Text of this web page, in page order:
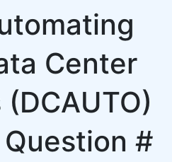
Center
#